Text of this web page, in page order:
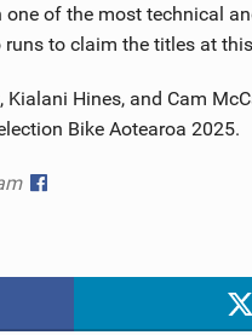
of the most technical
to claim the titles at
Kialani Hines, and Cam
Bike Aotearoa 2025.